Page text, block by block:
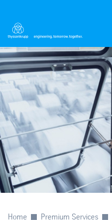
Home Premium Services